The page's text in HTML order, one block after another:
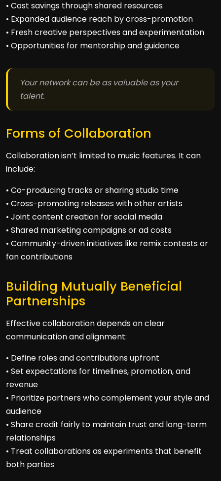
• Cost savings through shared resources
• Expanded audience reach by cross-promotion
• Fresh creative perspectives and experimentation
• Opportunities for mentorship and guidance
Your network can be as valuable as your
talent.
Forms of Collaboration
Collaboration isn’t limited to music features. It can
include:
• Co-producing tracks or sharing studio time
• Cross-promoting releases with other artists
• Joint content creation for social media
• Shared marketing campaigns or ad costs
• Community-driven initiatives like remix contests or
fan contributions
Building Mutually Beneficial
Partnerships
Effective collaboration depends on clear
communication and alignment:
• Define roles and contributions upfront
• Set expectations for timelines, promotion, and
revenue
• Prioritize partners who complement your style and
audience
• Share credit fairly to maintain trust and long-term
relationships
• Treat collaborations as experiments that benefit
both parties